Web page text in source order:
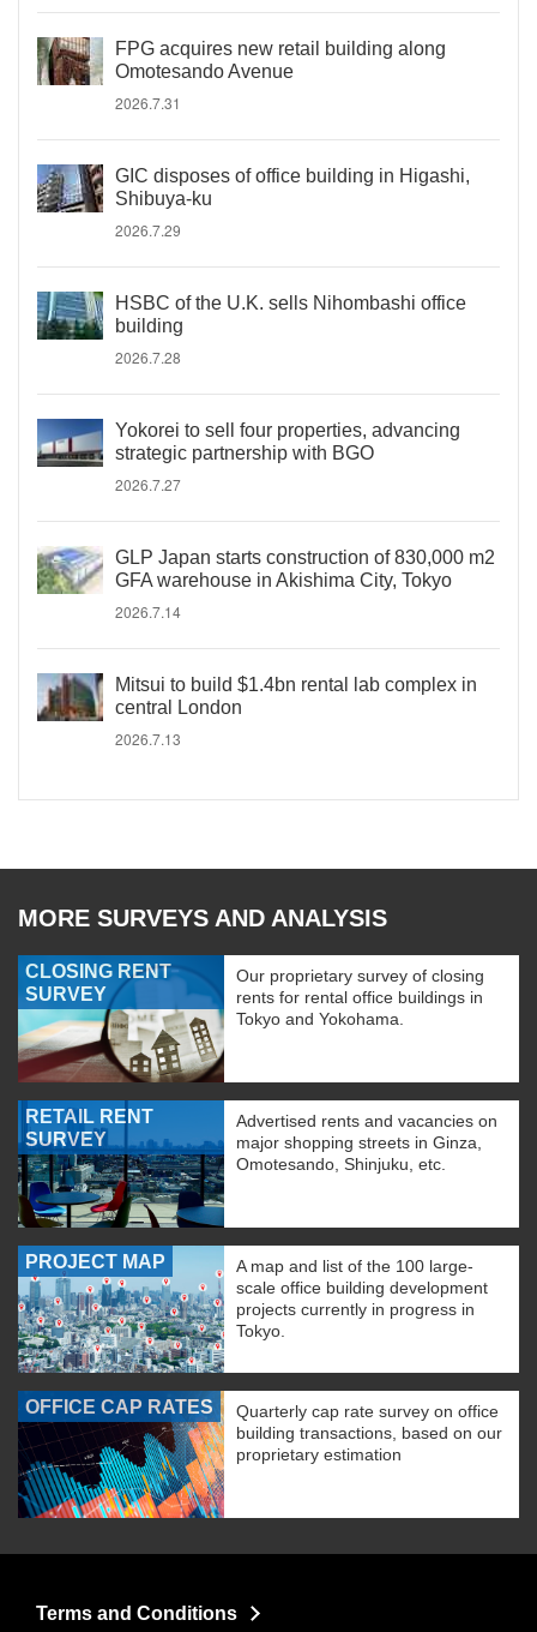
FPG acquires new retail building along
Omotesando Avenue
2026.7.31
GIC disposes of office building in Higashi,
Shibuya-ku
2026.7.29
HSBC of the U.K. sells Nihombashi office
building
2026.7.28
Yokorei to sell four properties, advancing
strategic partnership with BGO
2026.7.27
GLP Japan starts construction of 830,000 m2
GFA warehouse in Akishima City, Tokyo
2026.7.14
Mitsui to build $1.4bn rental lab complex in
central London
2026.7.13
MORE SURVEYS AND ANALYSIS
CLOSING RENT
SURVEY
Our proprietary survey of closing
rents for rental office buildings in
Tokyo and Yokohama.
RETAIL RENT
SURVEY
Advertised rents and vacancies on
major shopping streets in Ginza,
Omotesando, Shinjuku, etc.
PROJECT MAP
A map and list of the 100 large-
scale office building development
projects currently in progress in
Tokyo.
OFFICE CAP RATES
Quarterly cap rate survey on office
building transactions, based on our
proprietary estimation
Terms and Conditions